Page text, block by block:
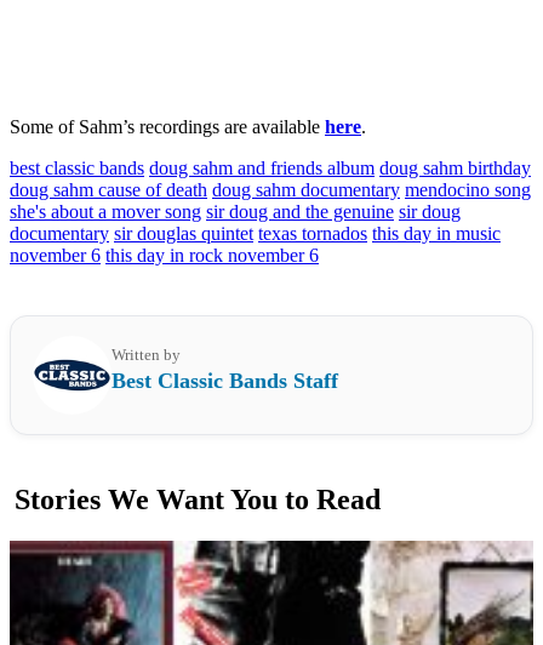
Some of Sahm’s recordings are available here.
best classic bands doug sahm and friends album doug sahm birthday
doug sahm cause of death doug sahm documentary mendocino song
she's about a mover song sir doug and the genuine sir doug
documentary sir douglas quintet texas tornados this day in music
november 6 this day in rock november 6
Written by
Best Classic Bands Staff
Stories We Want You to Read